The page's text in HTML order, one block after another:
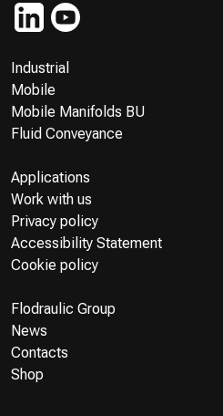
Industrial
Mobile
Mobile Manifolds BU
Fluid Conveyance
Applications
Work with us
Privacy policy
Accessibility Statement
Cookie policy
Flodraulic Group
News
Contacts
Shop